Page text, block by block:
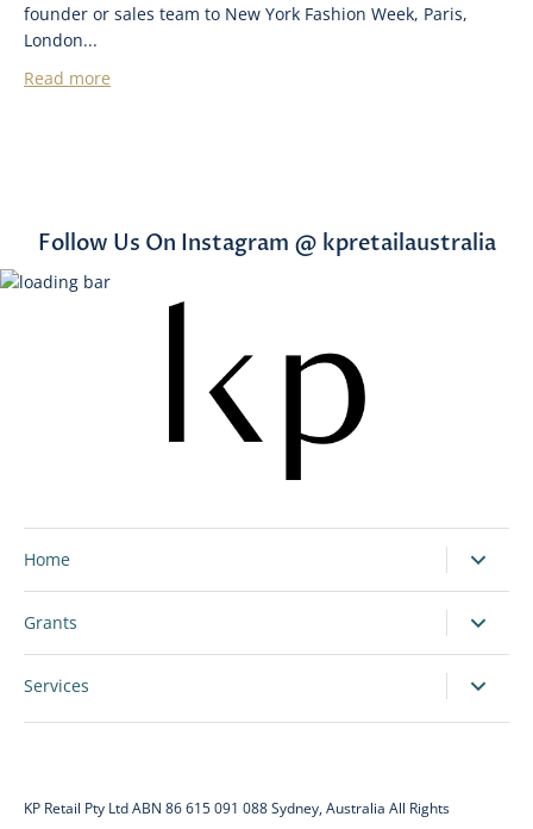
founder or sales team to New York Fashion Week, Paris,
London...
Read more
Follow Us On Instagram @ kpretailaustralia
Home
Grants
Services
KP Retail Pty Ltd ABN 86 615 091 088 Sydney, Australia All Rights